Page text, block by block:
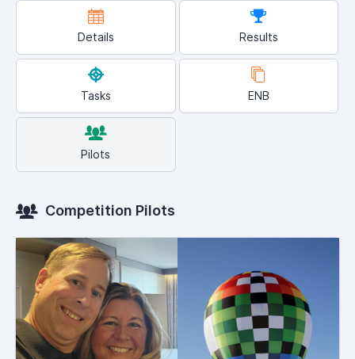
Details Results
Tasks ENB
Pilots
Competition Pilots